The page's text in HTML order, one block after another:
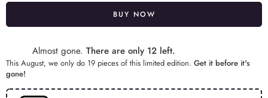
BUY NOW
Almost gone. There are only 12 left.
This August, we only do 19 pieces of this limited edition. Get it before it's
gone!